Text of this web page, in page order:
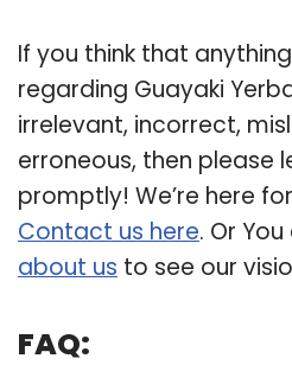
If you think that
regarding Guayaki
irrelevant, incorrect,
erroneous, then please
promptly! We’re here
Contact us here. Or
about us to see our
FAQ: